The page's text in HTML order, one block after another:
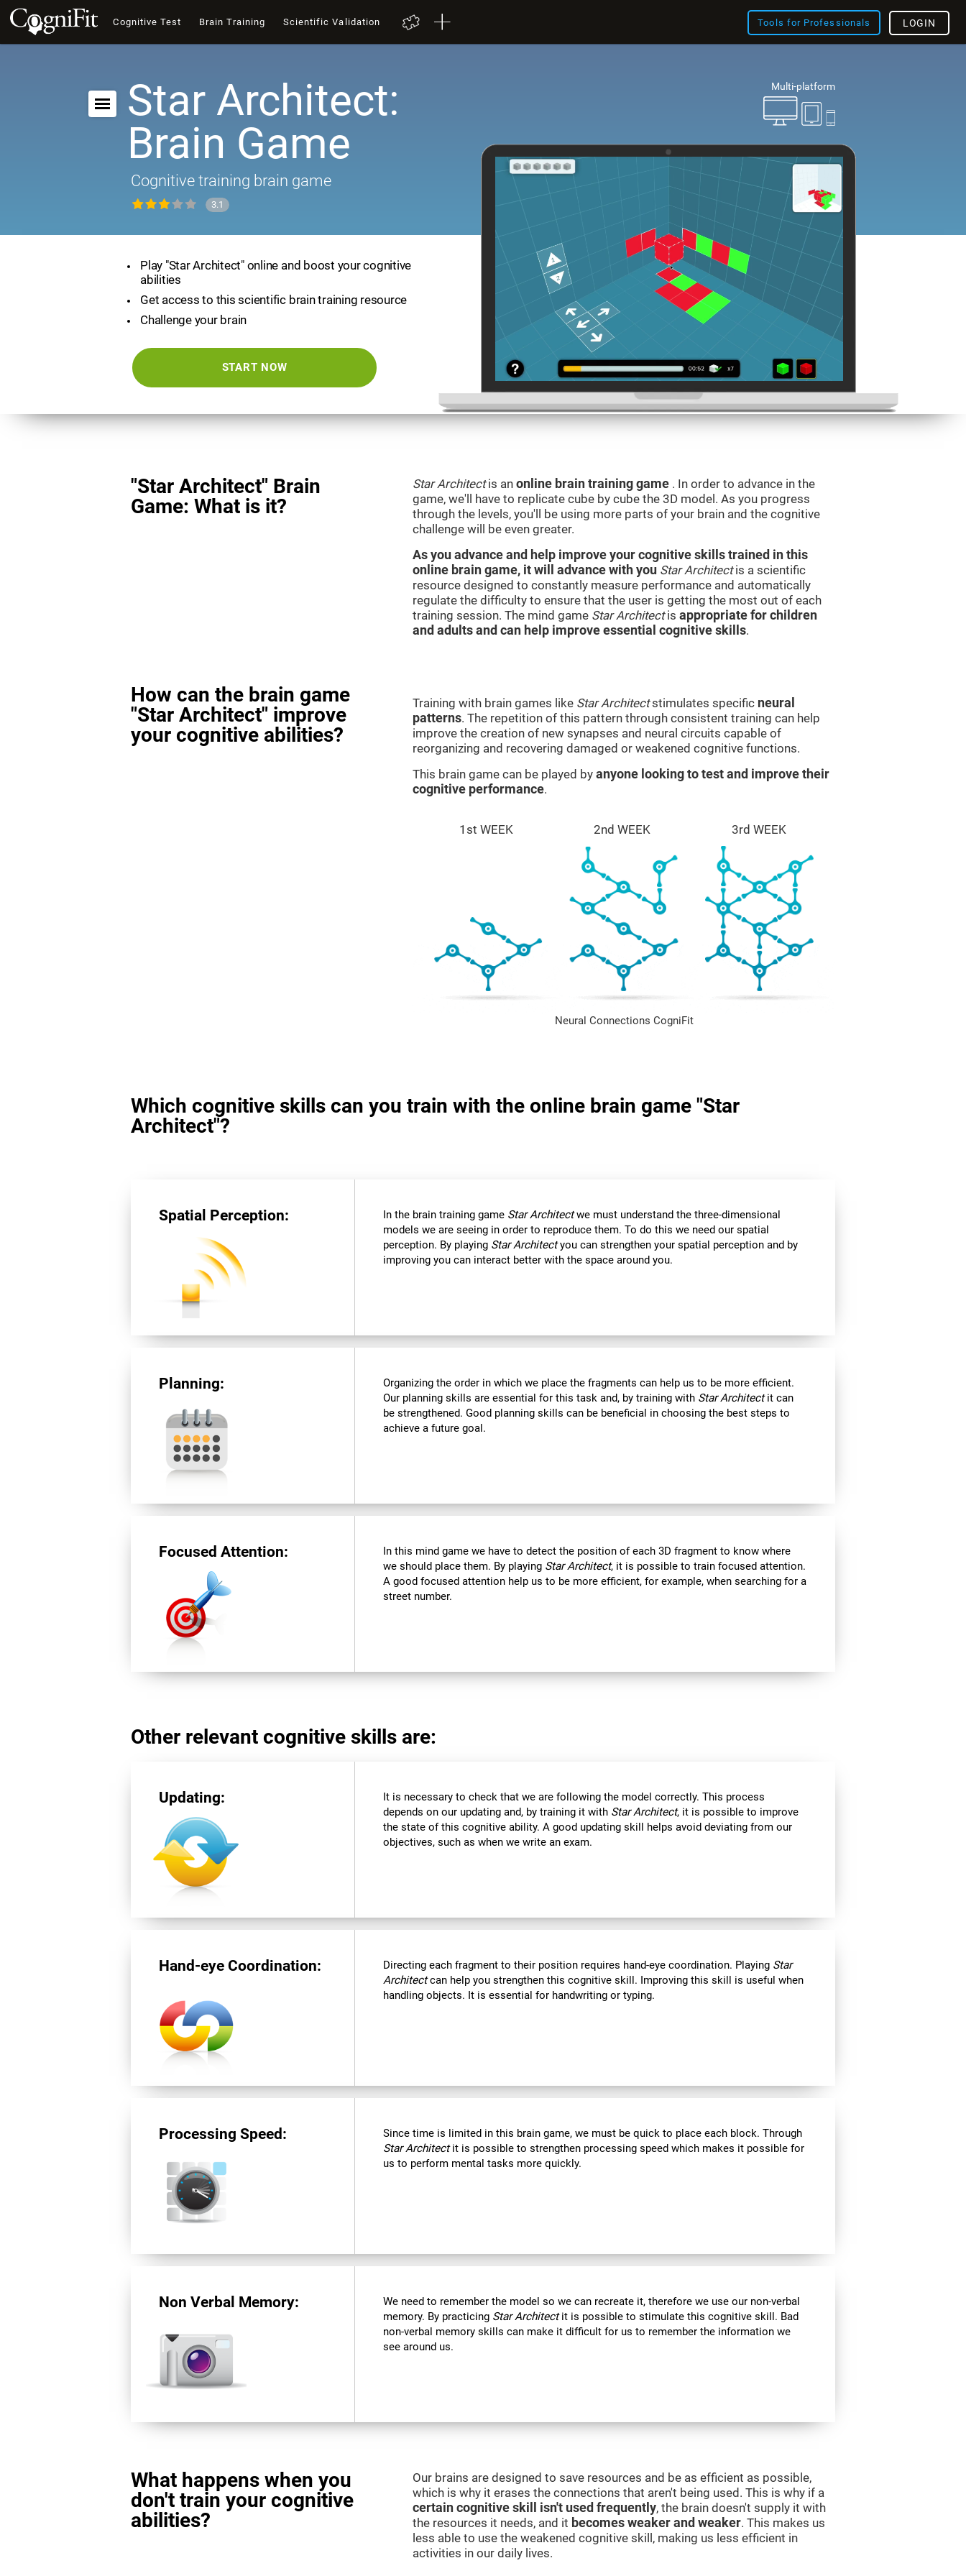
Cognitive Test Brain Training Scientific Validation Tools for Professionals LOGIN
Multi-platform
Star Architect:
Brain Game
Cognitive training brain game
3.1
Play "Star Architect" online and boost your cognitive
abilities
Get access to this scientific brain training resource
Challenge your brain
START NOW
"Star Architect" Brain
Game: What is it?
Star Architectis an online brain training game . In order to advance in the
game, we'll have to replicate cube by cube the 3D model. As you progress
through the levels, you'll be using more parts of your brain and the cognitive
challenge will be even greater.
As you advance and help improve your cognitive skills trained in this
online brain game, it will advance with you Star Architectis a scientific
resource designed to constantly measure performance and automatically
regulate the difficulty to ensure that the user is getting the most out of each
training session. The mind game Star Architectis appropriate for children
and adults and can help improve essential cognitive skills.
How can the brain game
"Star Architect" improve
your cognitive abilities?
Training with brain games like Star Architectstimulates specific neural
patterns. The repetition of this pattern through consistent training can help
improve the creation of new synapses and neural circuits capable of
reorganizing and recovering damaged or weakened cognitive functions.
This brain game can be played by anyone looking to test and improve their
cognitive performance.
1st WEEK 2nd WEEK 3rd WEEK
Neural Connections CogniFit
Which cognitive skills can you train with the online brain game "Star
Architect"?
Spatial Perception: In the brain training game Star Architectwe must understand the three-dimensional
models we are seeing in order to reproduce them. To do this we need our spatial
perception. By playing Star Architectyou can strengthen your spatial perception and by
improving you can interact better with the space around you.
Planning:
Organizing the order in which we place the fragments can help us to be more efficient.
Our planning skills are essential for this task and, by training with Star Architectit can
be strengthened. Good planning skills can be beneficial in choosing the best steps to
achieve a future goal.
Focused Attention:
In this mind game we have to detect the position of each 3D fragment to know where
we should place them. By playing Star Architect, it is possible to train focused attention.
A good focused attention help us to be more efficient, for example, when searching for a
street number.
Other relevant cognitive skills are:
Updating:
It is necessary to check that we are following the model correctly. This process
depends on our updating and, by training it with Star Architect, it is possible to improve
the state of this cognitive ability. A good updating skill helps avoid deviating from our
objectives, such as when we write an exam.
Hand-eye Coordination: Directing each fragment to their position requires hand-eye coordination. Playing Star
Architectcan help you strengthen this cognitive skill. Improving this skill is useful when
handling objects. It is essential for handwriting or typing.
Processing Speed:
Since time is limited in this brain game, we must be quick to place each block. Through
Star Architectit is possible to strengthen processing speed which makes it possible for
us to perform mental tasks more quickly.
Non Verbal Memory:
We need to remember the model so we can recreate it, therefore we use our non-verbal
memory. By practicing Star Architectit is possible to stimulate this cognitive skill. Bad
non-verbal memory skills can make it difficult for us to remember the information we
see around us.
What happens when you
don't train your cognitive
abilities?
Our brains are designed to save resources and be as efficient as possible,
which is why it erases the connections that aren't being used. This is why if a
certain cognitive skill isn't used frequently, the brain doesn't supply it with
the resources it needs, and it becomes weaker and weaker. This makes us
less able to use the weakened cognitive skill, making us less efficient in
activities in our daily lives.